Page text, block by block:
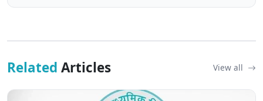
Related Articles View all